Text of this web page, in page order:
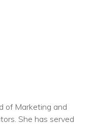
of Marketing and
She has served